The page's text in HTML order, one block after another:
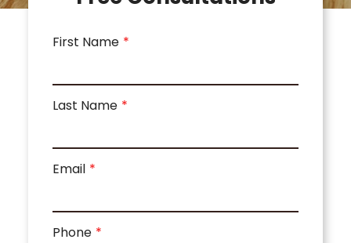
First Name
Last Name
Email
Phone